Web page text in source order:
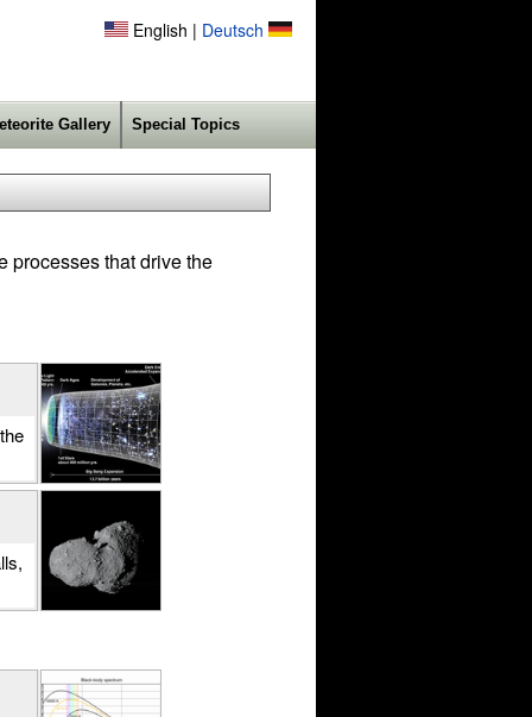
English | Deutsch
Gallery Special Topics
processes that drive the